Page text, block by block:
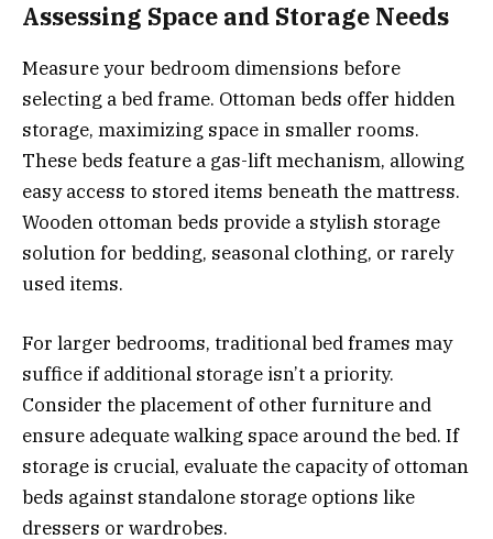
Assessing Space and Storage Needs
Measure your bedroom dimensions before
selecting a bed frame. Ottoman beds offer hidden
storage, maximizing space in smaller rooms.
These beds feature a gas-lift mechanism, allowing
easy access to stored items beneath the mattress.
Wooden ottoman beds provide a stylish storage
solution for bedding, seasonal clothing, or rarely
used items.
For larger bedrooms, traditional bed frames may
suffice if additional storage isn’t a priority.
Consider the placement of other furniture and
ensure adequate walking space around the bed. If
storage is crucial, evaluate the capacity of ottoman
beds against standalone storage options like
dressers or wardrobes.